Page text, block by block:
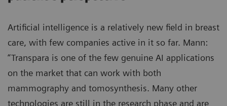
Artificial intelligence is a relatively new field in breast
care, with few companies active in it so far. Mann:
“Transpara is one of the few genuine AI applications
on the market that can work with both
mammography and tomosynthesis. Many other
technologies are still in the research phase and are